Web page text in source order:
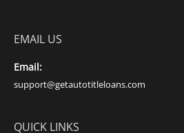
EMAIL US
Email:
support@getautotitleloans.com
QUICK LINKS